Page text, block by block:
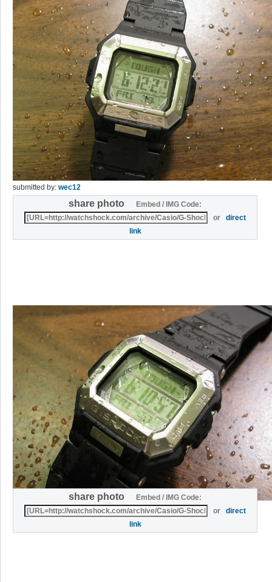
submitted by: wec12
share photo
Embed / IMG Code:
ordirect
link
share photo
Embed / IMG Code:
ordirect
link